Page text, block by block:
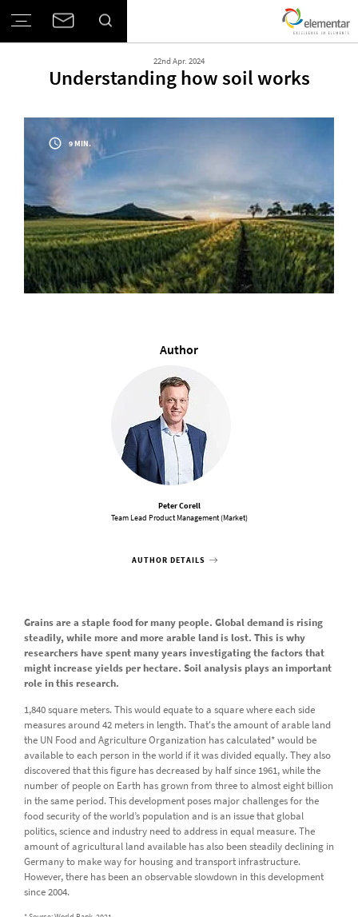
22nd Apr. 2024
Understanding how soil works
9 MIN.
Author
Peter Corell
Team Lead Product Management (Market)
AUTHOR DETAILS
Grains are a staple food for many people. Global demand is rising
steadily, while more and more arable land is lost. This is why
researchers have spent many years investigating the factors that
might increase yields per hectare. Soil analysis plays an important
role in this research.
1,840 square meters. This would equate to a square where each side
measures around 42 meters in length. That's the amount of arable land
the UN Food and Agriculture Organization has calculated* would be
available to each person in the world if it was divided equally. They also
discovered that this figure has decreased by half since 1961, while the
number of people on Earth has grown from three to almost eight billion
in the same period. This development poses major challenges for the
food security of the world’s population and is an issue that global
politics, science and industry need to address in equal measure. The
amount of agricultural land available has also been steadily declining in
Germany to make way for housing and transport infrastructure.
However, there has been an observable slowdown in this development
since 2004.